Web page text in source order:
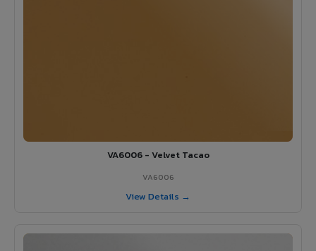
VA6006 - Velvet Tacao
VA6006
View Details →